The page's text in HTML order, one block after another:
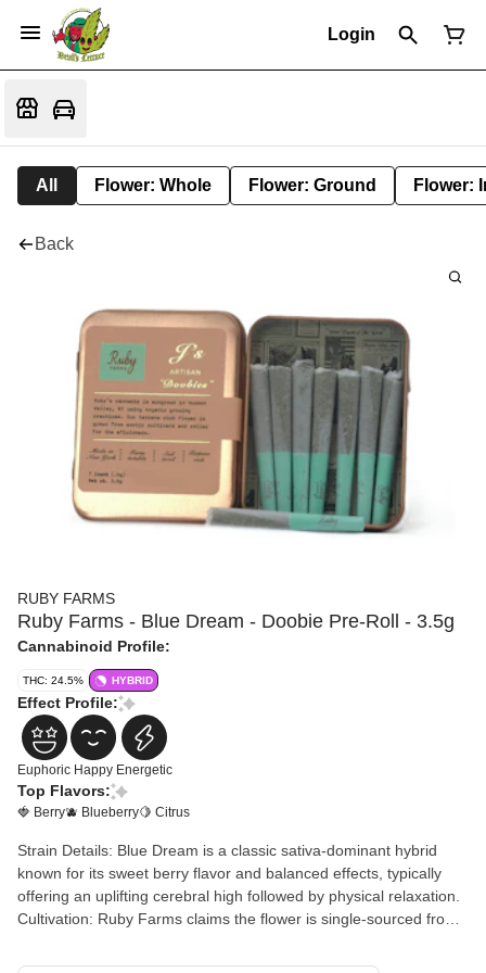
Login
All Flower: Whole Flower: Ground Flower:
Back
RUBY FARMS
Ruby Farms - Blue Dream - Doobie Pre-Roll - 3.5g
Cannabinoid Profile:
THC: 24.5% HYBRID
Effect Profile:
Euphoric Happy Energetic
Top Flavors:
🍓 Berry🫐 Blueberry🍋 Citrus
Strain Details: Blue Dream is a classic sativa-dominant hybrid
known for its sweet berry flavor and balanced effects, typically
offering an uplifting cerebral high followed by physical relaxation.
Cultivation: Ruby Farms claims the flower is single-sourced from
and consists of 100% nug-rolled flower rather than shake or trim.